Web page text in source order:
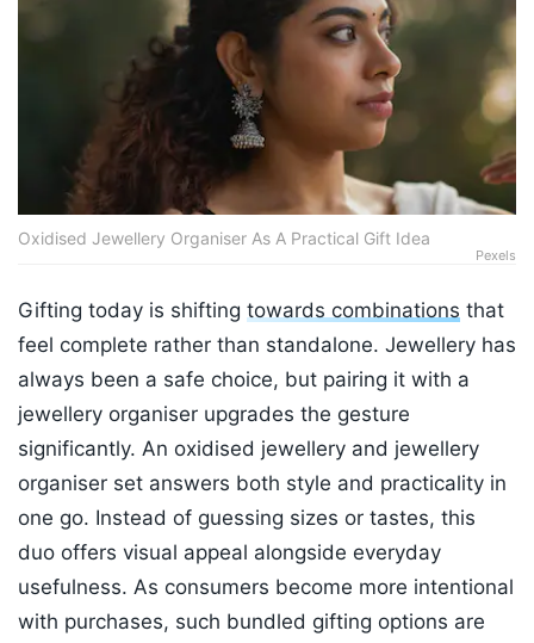
Oxidised Jewellery Organiser As A Practical Gift Idea
Pexels
Gifting today is shifting towards combinations that
feel complete rather than standalone. Jewellery has
always been a safe choice, but pairing it with a
jewellery organiser upgrades the gesture
significantly. An oxidised jewellery and jewellery
organiser set answers both style and practicality in
one go. Instead of guessing sizes or tastes, this
duo offers visual appeal alongside everyday
usefulness. As consumers become more intentional
with purchases, such bundled gifting options are